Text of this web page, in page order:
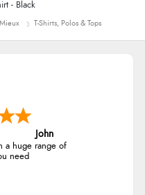
- Black
T-Shirts, Polos & Tops
John
a huge range of
need